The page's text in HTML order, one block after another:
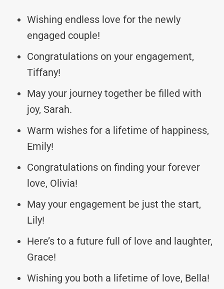
Wishing endless love for the newly
engaged couple!
Congratulations on your engagement,
Tiffany!
May your journey together be filled with
joy, Sarah.
Warm wishes for a lifetime of happiness,
Emily!
Congratulations on finding your forever
love, Olivia!
May your engagement be just the start,
Lily!
Here’s to a future full of love and laughter,
Grace!
Wishing you both a lifetime of love, Bella!